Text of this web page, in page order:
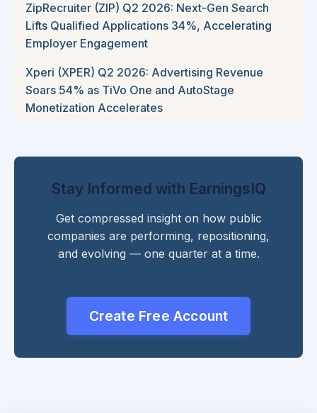
ZipRecruiter (ZIP) Q2 2026: Next-Gen Search
Lifts Qualified Applications 34%, Accelerating
Employer Engagement
Xperi (XPER) Q2 2026: Advertising Revenue
Soars 54% as TiVo One and AutoStage
Monetization Accelerates
Stay Informed with EarningsIQ
Get compressed insight on how public
companies are performing, repositioning,
and evolving — one quarter at a time.
Create Free Account